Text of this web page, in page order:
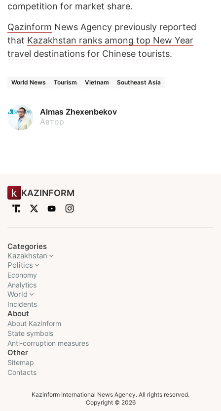
competition for market share.
Qazinform News Agency previously reported
that Kazakhstan ranks among top New Year
travel destinations for Chinese tourists.
World News Tourism Vietnam Southeast Asia
Almas Zhexenbekov
Автор
KAZINFORM
Categories
Kazakhstan
Politics
Economy
Analytics
World
Incidents
About
About Kazinform
State symbols
Anti-corruption measures
Other
Sitemap
Contacts
Kazinform International News Agency. All rights reserved.
Copyright © 2026